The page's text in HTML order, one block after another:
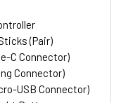
(Pair)
C Connector)
Connector)
USB Connector)